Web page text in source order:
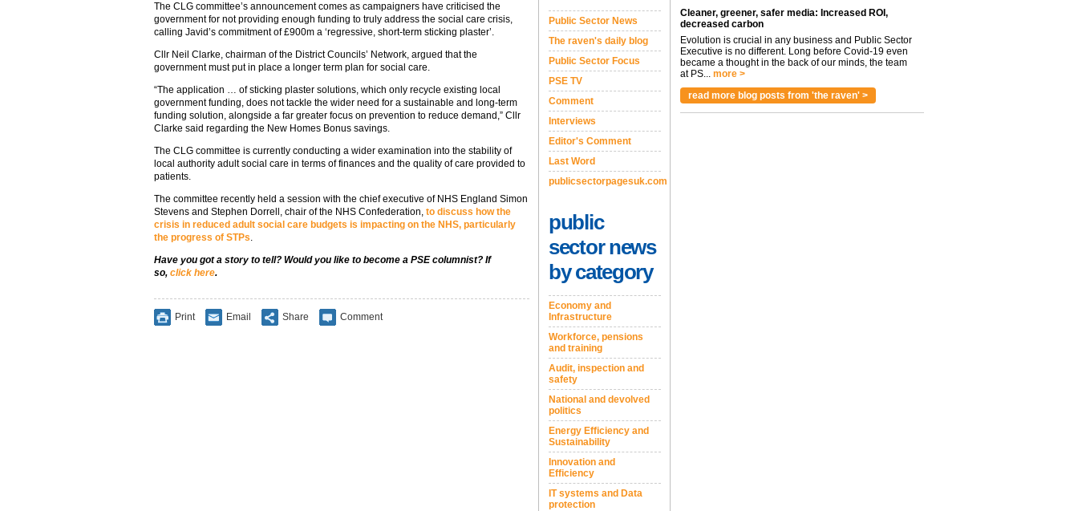
The CLG committee’s announcement comes as campaigners have criticised the
government for not providing enough funding to truly address the social care crisis,
calling Javid’s commitment of £900m a ‘regressive, short-term sticking plaster’.
Cllr Neil Clarke, chairman of the District Councils’ Network, argued that the
government must put in place a longer term plan for social care.
“The application … of sticking plaster solutions, which only recycle existing local
government funding, does not tackle the wider need for a sustainable and long-term
funding solution, alongside a far greater focus on prevention to reduce demand,” Cllr
Clarke said regarding the New Homes Bonus savings.
The CLG committee is currently conducting a wider examination into the stability of
local authority adult social care in terms of finances and the quality of care provided to
patients.
The committee recently held a session with the chief executive of NHS England Simon
Stevens and Stephen Dorrell, chair of the NHS Confederation, to discuss how the
crisis in reduced adult social care budgets is impacting on the NHS, particularly
the progress of STPs.
Have you got a story to tell? Would you like to become a PSE columnist? If
so, click here.
Print Email Share Comment
Public Sector News
The raven's daily blog
Public Sector Focus
PSE TV
Comment
Interviews
Editor's Comment
Last Word
publicsectorpagesuk.com
public
sector news
by category
Economy and
Infrastructure
Workforce, pensions
and training
Audit, inspection and
safety
National and devolved
politics
Energy Efficiency and
Sustainability
Innovation and
Efficiency
IT systems and Data
protection
Cleaner, greener, safer media: Increased ROI,
decreased carbon
Evolution is crucial in any business and Public Sector
Executive is no different. Long before Covid-19 even
became a thought in the back of our minds, the team
at PS... more >
read more blog posts from 'the raven' >